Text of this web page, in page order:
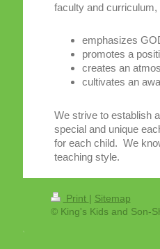
faculty and curriculum,
emphasizes
promotes a
creates an
cultivates an
We strive to establish
special and unique
for each child. We
teaching style.
Print | Sitemap
© King's Kids and Son-